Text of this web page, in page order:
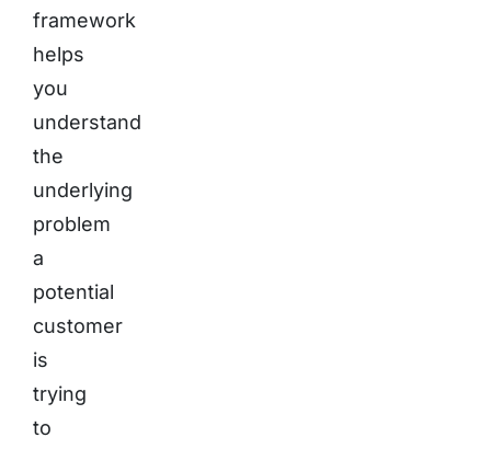
framework
helps
you
understand
the
underlying
problem
a
potential
customer
is
trying
to